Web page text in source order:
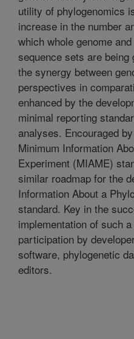
utility of phylogenomics
increase in the number
which whole genome
sequence sets are
the synergy between
perspectives in
enhanced by the
minimal reporting
analyses. Encouraged
Minimum Information
Experiment (MIAME)
similar roadmap for the
Information About a
standard. Key in the
implementation of such
participation by
software, phylogenetic
editors.